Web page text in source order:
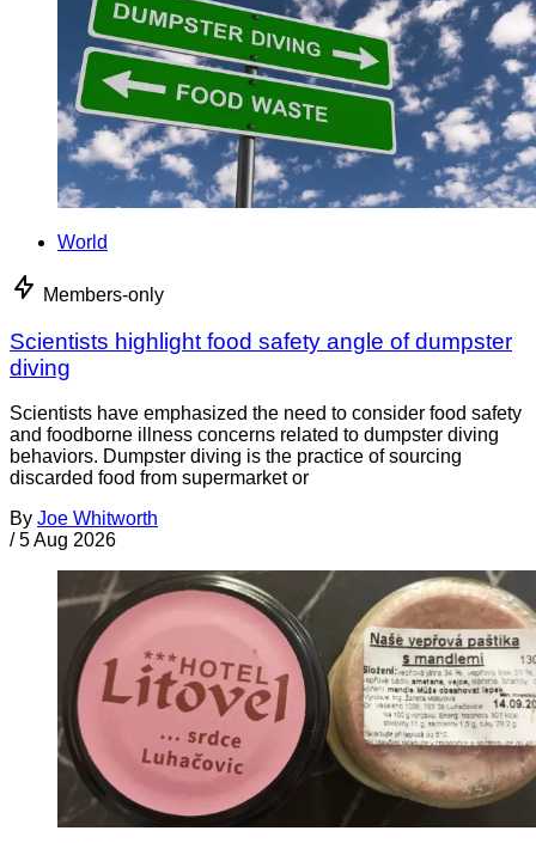
World
Members-only
Scientists highlight food safety angle of dumpster
diving
Scientists have emphasized the need to consider food safety
and foodborne illness concerns related to dumpster diving
behaviors. Dumpster diving is the practice of sourcing
discarded food from supermarket or
By Joe Whitworth
/ 5 Aug 2026